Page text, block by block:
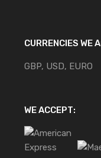
CURRENCIES WE
GBP, USD, EURO
WE ACCEPT: